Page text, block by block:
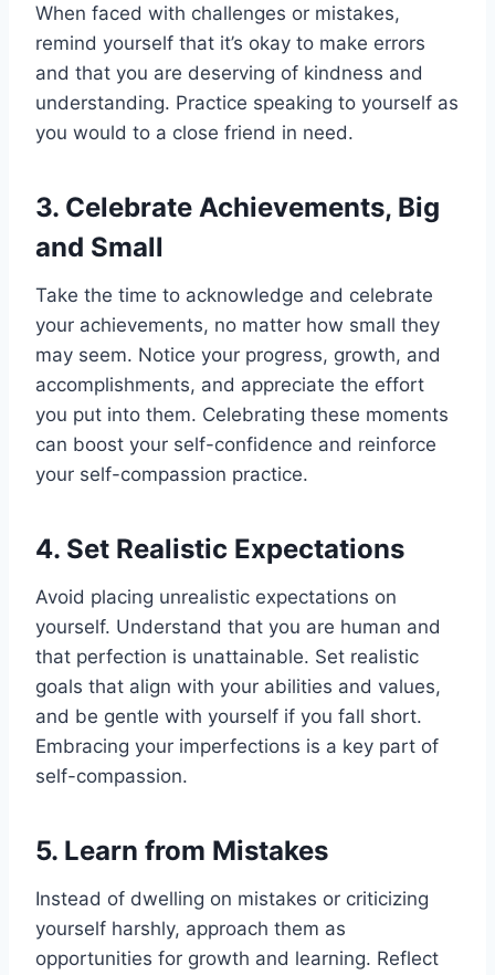
When faced with challenges or mistakes,
remind yourself that it’s okay to make errors
and that you are deserving of kindness and
understanding. Practice speaking to yourself as
you would to a close friend in need.
3. Celebrate Achievements, Big
and Small
Take the time to acknowledge and celebrate
your achievements, no matter how small they
may seem. Notice your progress, growth, and
accomplishments, and appreciate the effort
you put into them. Celebrating these moments
can boost your self-confidence and reinforce
your self-compassion practice.
4. Set Realistic Expectations
Avoid placing unrealistic expectations on
yourself. Understand that you are human and
that perfection is unattainable. Set realistic
goals that align with your abilities and values,
and be gentle with yourself if you fall short.
Embracing your imperfections is a key part of
self-compassion.
5. Learn from Mistakes
Instead of dwelling on mistakes or criticizing
yourself harshly, approach them as
opportunities for growth and learning. Reflect